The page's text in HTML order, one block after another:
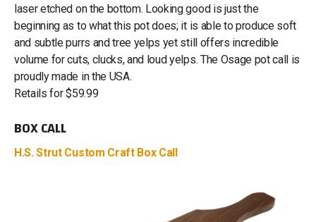
laser etched on the bottom. Looking good is just the
beginning as to what this pot does; it is able to produce soft
and subtle purrs and tree yelps yet still offers incredible
volume for cuts, clucks, and loud yelps. The Osage pot call is
proudly made in the USA.
Retails for $59.99
BOX CALL
H.S. Strut Custom Craft Box Call